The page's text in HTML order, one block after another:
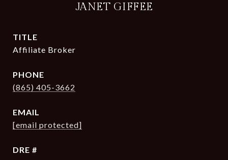
JANET GIFFEE
TITLE
Affiliate Broker
PHONE
(865) 405-3662
EMAIL
[email protected]
DRE #